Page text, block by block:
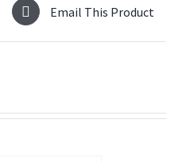
Email This Product